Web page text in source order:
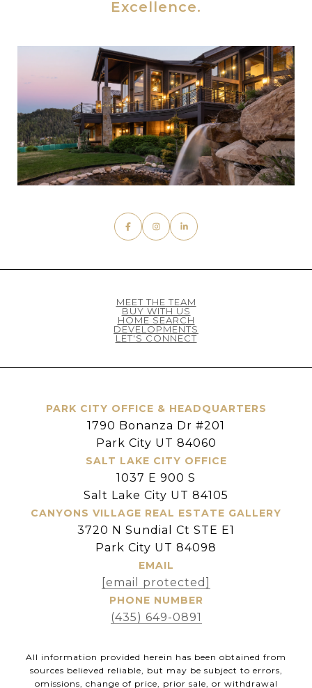
MEET THE TEAM
BUY WITH US
HOME SEARCH
DEVELOPMENTS
LET'S CONNECT
PARK CITY OFFICE & HEADQUARTERS
1790 Bonanza Dr #201
Park City UT 84060
SALT LAKE CITY OFFICE
1037 E 900 S
Salt Lake City UT 84105
CANYONS VILLAGE REAL ESTATE GALLERY
3720 N Sundial Ct STE E1
Park City UT 84098
EMAIL
[email protected]
PHONE NUMBER
(435) 649-0891
All information provided herein has been obtained from
sources believed reliable, but may be subject to errors,
omissions, change of price, prior sale, or withdrawal